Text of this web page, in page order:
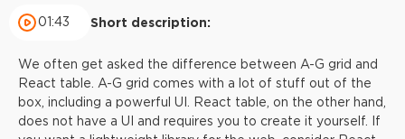
01:43 Short description:
We often get asked the difference between A-G grid and
React table. A-G grid comes with a lot of stuff out of the
box, including a powerful UI. React table, on the other hand,
does not have a UI and requires you to create it yourself. If